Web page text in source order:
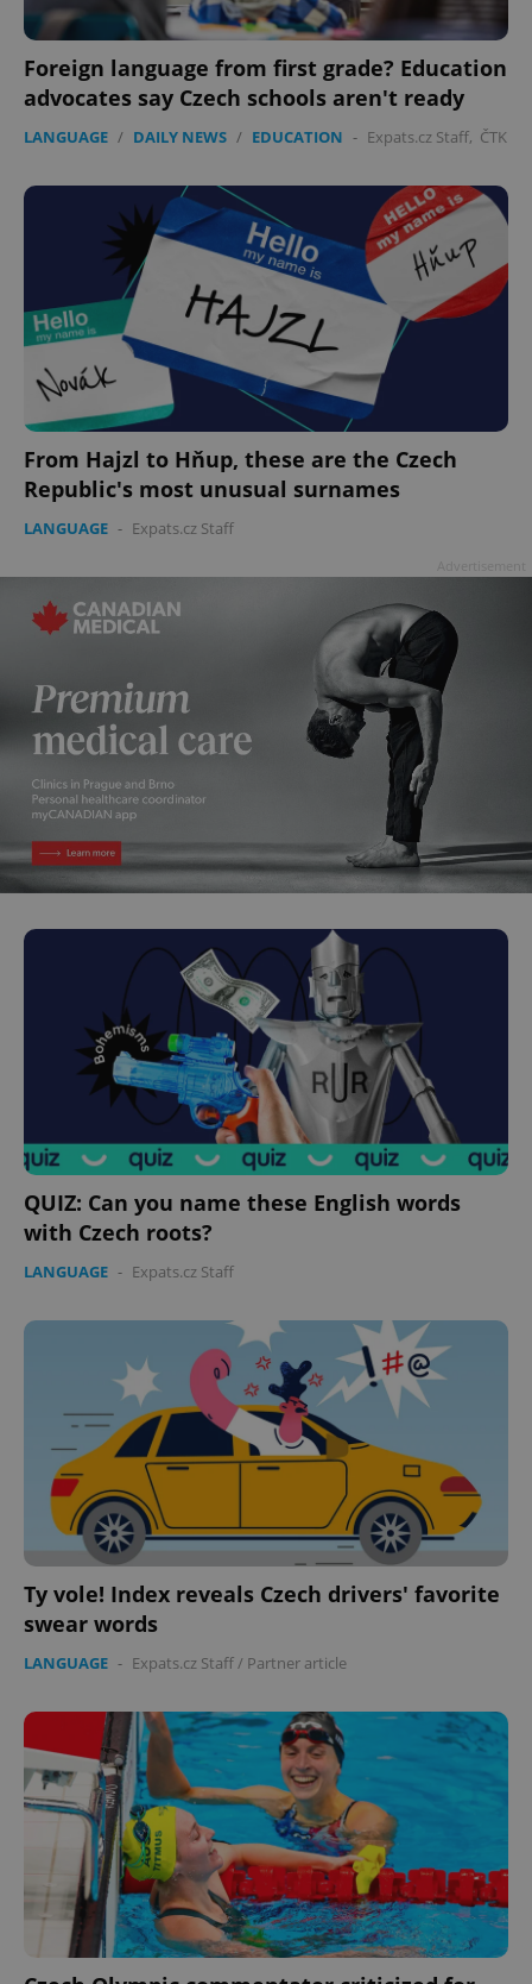
Foreign language from first grade? Education
advocates say Czech schools aren't ready
LANGUAGE / DAILY NEWS / EDUCATION - Expats.cz Staff, ČTK
From Hajzl to Hňup, these are the Czech
Republic's most unusual surnames
LANGUAGE - Expats.cz Staff
QUIZ: Can you name these English words
with Czech roots?
LANGUAGE - Expats.cz Staff
Ty vole! Index reveals Czech drivers' favorite
swear words
LANGUAGE - Expats.cz Staff/ Partner article